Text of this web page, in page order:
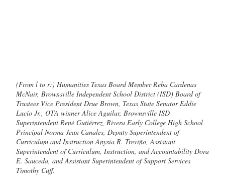
(From l to r:) Humanities Texas Board Member Reba Cardenas
McNair, Brownsville Independent School District (ISD) Board of
Trustees Vice President Drue Brown, Texas State Senator Eddie
Lucio Jr., OTA winner Alice Aguilar, Brownsville ISD
Superintendent René Gutiérrez, Rivera Early College High School
Principal Norma Jean Canales, Deputy Superintendent of
Curriculum and Instruction Anysia R. Treviño, Assistant
Superintendent of Curriculum, Instruction, and Accountability Dora
E. Sauceda, and Assistant Superintendent of Support Services
Timothy Cuff.